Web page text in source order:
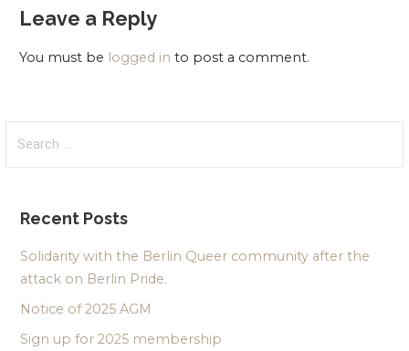
Leave a Reply
You must be logged in to post a comment.
Recent Posts
Solidarity with the Berlin Queer community after the
attack on Berlin Pride.
Notice of 2025 AGM
Sign up for 2025 membership